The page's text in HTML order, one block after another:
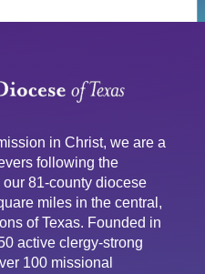
in Christ, we are a
following the
81-county diocese
miles in the central,
of Texas. Founded in
active clergy-strong
100 missional